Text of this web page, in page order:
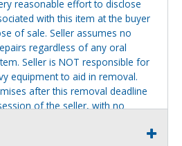
reasonable effort to disclose
with this item at the buyer
of sale. Seller assumes no
regardless of any oral
Seller is NOT responsible for
equipment to aid in removal.
after this removal deadline
of the seller, with no